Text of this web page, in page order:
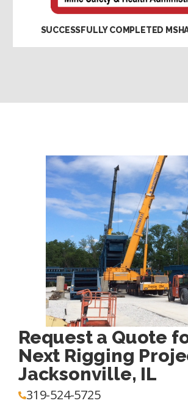
SUCCESSFULLY COMPLETED
Request a Quote
Next Rigging
Jacksonville, IL
319-524-5725